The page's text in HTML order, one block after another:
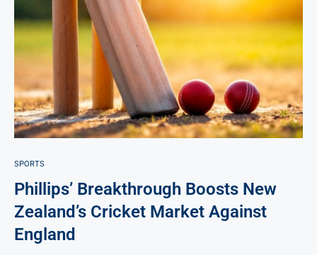
SPORTS
Phillips’ Breakthrough Boosts New
Zealand’s Cricket Market Against
England